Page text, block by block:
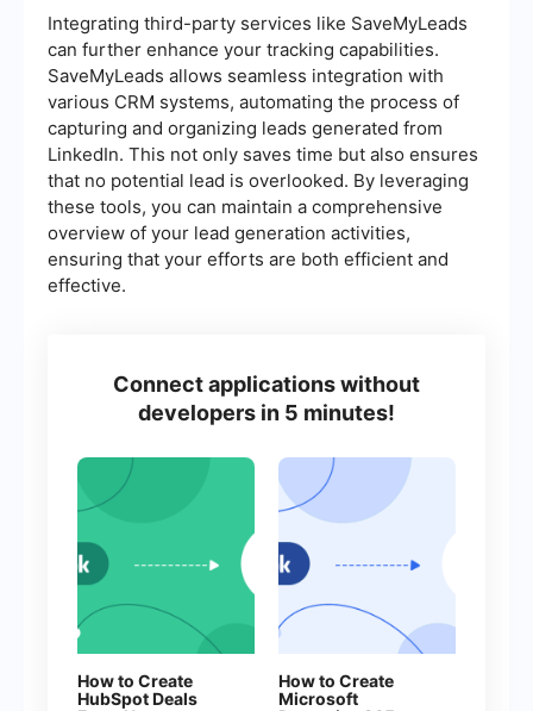
Integrating third-party services like SaveMyLeads
can further enhance your tracking capabilities.
SaveMyLeads allows seamless integration with
various CRM systems, automating the process of
capturing and organizing leads generated from
LinkedIn. This not only saves time but also ensures
that no potential lead is overlooked. By leveraging
these tools, you can maintain a comprehensive
overview of your lead generation activities,
ensuring that your efforts are both efficient and
effective.
Connect applications without
developers in 5 minutes!
How to Create
HubSpot Deals
How to Create
Microsoft